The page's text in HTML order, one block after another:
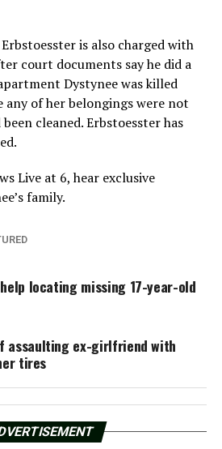
is also charged with
court documents say he did a
Dystynee was killed
any of her belongings were not
cleaned. Erbstoesster has
Live at 6, hear exclusive
family.
locating missing 17-year-old
assaulting ex-girlfriend with
tires